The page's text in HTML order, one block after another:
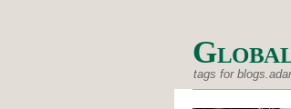
tags for